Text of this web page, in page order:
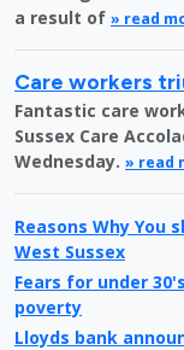
a result of » read
Care workers
Fantastic care
Sussex Care
Wednesday. » read
Reasons Why You
West Sussex
Fears for under
poverty
Lloyds bank